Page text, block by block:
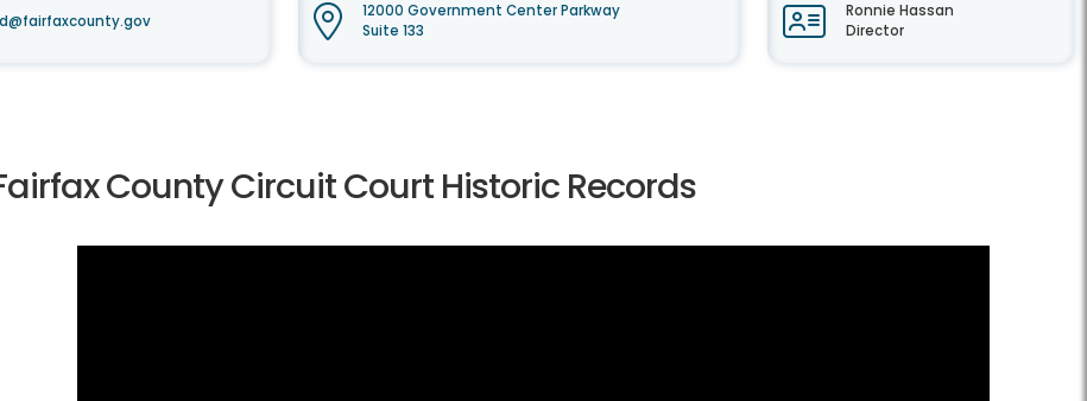
12000 Government Center Parkway
Suite 133
Ronnie Hassan
Director
County Circuit Court Historic Records